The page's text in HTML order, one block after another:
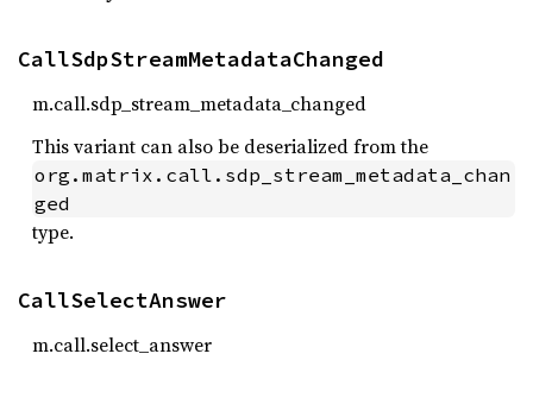
CallSdpStreamMetadataChanged
m.call.sdp_stream_metadata_changed
This variant can also be deserialized from the
org.matrix.call.sdp_stream_metadata_chan
ged
type.
CallSelectAnswer
m.call.select_answer